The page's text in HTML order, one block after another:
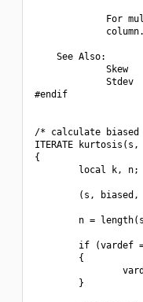
For
             column.
    See Also:
             Skew
             Stdev
#endif
/* calculate
ITERATE
{
        local k, n;
(s,
n =
if (vardef
        {
        }